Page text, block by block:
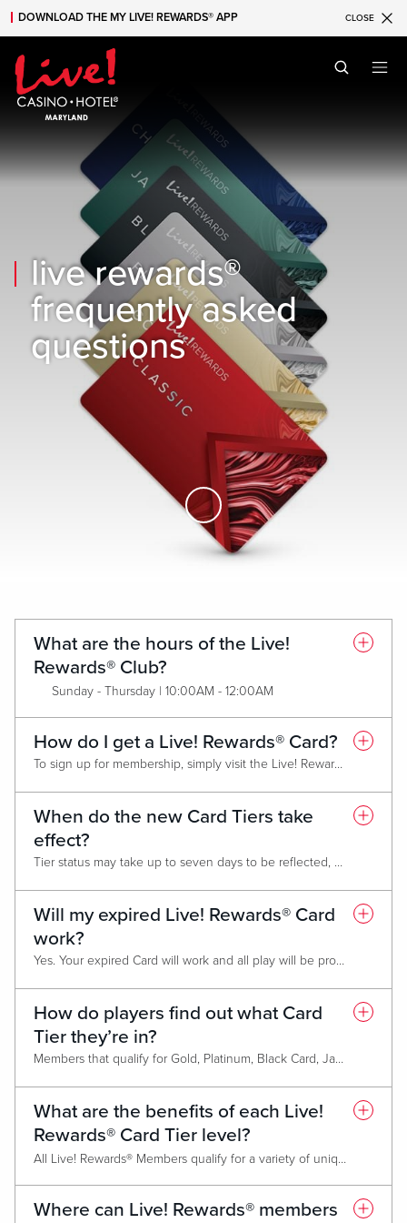
Skip to main content
Skip to mobile navigation
Skip to search
DOWNLOAD THE MY LIVE! REWARDS® APP CLOSE
live rewards®
frequently asked
questions
Skip to Main Content
What are the hours of the Live!
Rewards® Club?
Sunday - Thursday | 10:00AM - 12:00AM
How do I get a Live! Rewards® Card?
To sign up for membership, simply visit the Live! Rewards® Club and present a valid form of identification. Membership is FREE and all new members will receive the Classic (Red) Live! Rewards® Card. Each Card Tier has criteria that must be met annually in order to maintain tier or qualify for an upgrade.
When do the new Card Tiers take
effect?
Tier status may take up to seven days to be reflected, but members who do not maintain status will be downgraded March 1 of the following year.
Will my expired Live! Rewards® Card
work?
Yes. Your expired Card will work and all play will be properly tracked to your account. However, Tier status and awards will not be associated with the expired Card. You must have a valid Card to access benefits.
How do players find out what Card
Tier they’re in?
Members that qualify for Gold, Platinum, Black Card, Jade Card and Chairman’s Club membership will be notified via mail before February 15 annually. After March 1, members can find out their level at any Promotional Kiosk, on the Live! Casino & Hotel website, from their monthly mailer, or by asking a Live! Rewards® Representative.
What are the benefits of each Live!
Rewards® Card Tier level?
All Live! Rewards® Members qualify for a variety of unique benefits. As higher Tier status is achieved, benefits increase in value without losing the benefits from the previous Tier. Please refer to the individual Card Benefits Pages for the full list of benefits available
Gold Card
Where can Live! Rewards® members